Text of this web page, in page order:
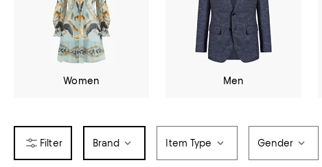
Women Men
Brand Item Type Gender